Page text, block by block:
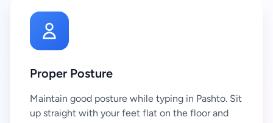
Proper Posture
Maintain good posture while typing in Pashto. Sit
up straight with your feet flat on the floor and